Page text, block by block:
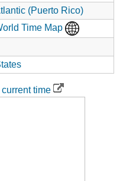
(Puerto Rico)
Time Map
time